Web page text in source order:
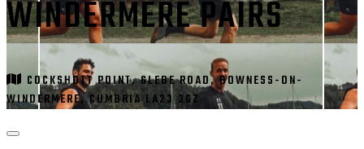
WINDERMERE PAIRS
COCKSHOTT POINT, GLEBE ROAD, BOWNESS-ON-
WINDERMERE, CUMBRIA LA23 3GZ